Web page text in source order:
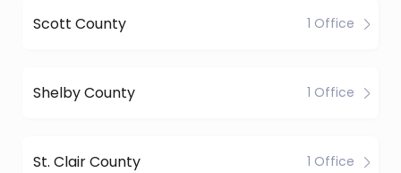
Scott County 1 Office
Shelby County 1 Office
St. Clair County 1 Office